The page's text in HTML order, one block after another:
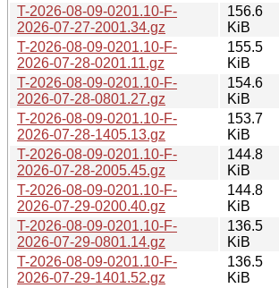
T-2026-08-09-0201.10-F-
2026-07-27-2001.34.gz
156.6
KiB
T-2026-08-09-0201.10-F-
2026-07-28-0201.11.gz
155.5
KiB
T-2026-08-09-0201.10-F-
2026-07-28-0801.27.gz
154.6
KiB
T-2026-08-09-0201.10-F-
2026-07-28-1405.13.gz
153.7
KiB
T-2026-08-09-0201.10-F-
2026-07-28-2005.45.gz
144.8
KiB
T-2026-08-09-0201.10-F-
2026-07-29-0200.40.gz
144.8
KiB
T-2026-08-09-0201.10-F-
2026-07-29-0801.14.gz
136.5
KiB
T-2026-08-09-0201.10-F-
2026-07-29-1401.52.gz
136.5
KiB